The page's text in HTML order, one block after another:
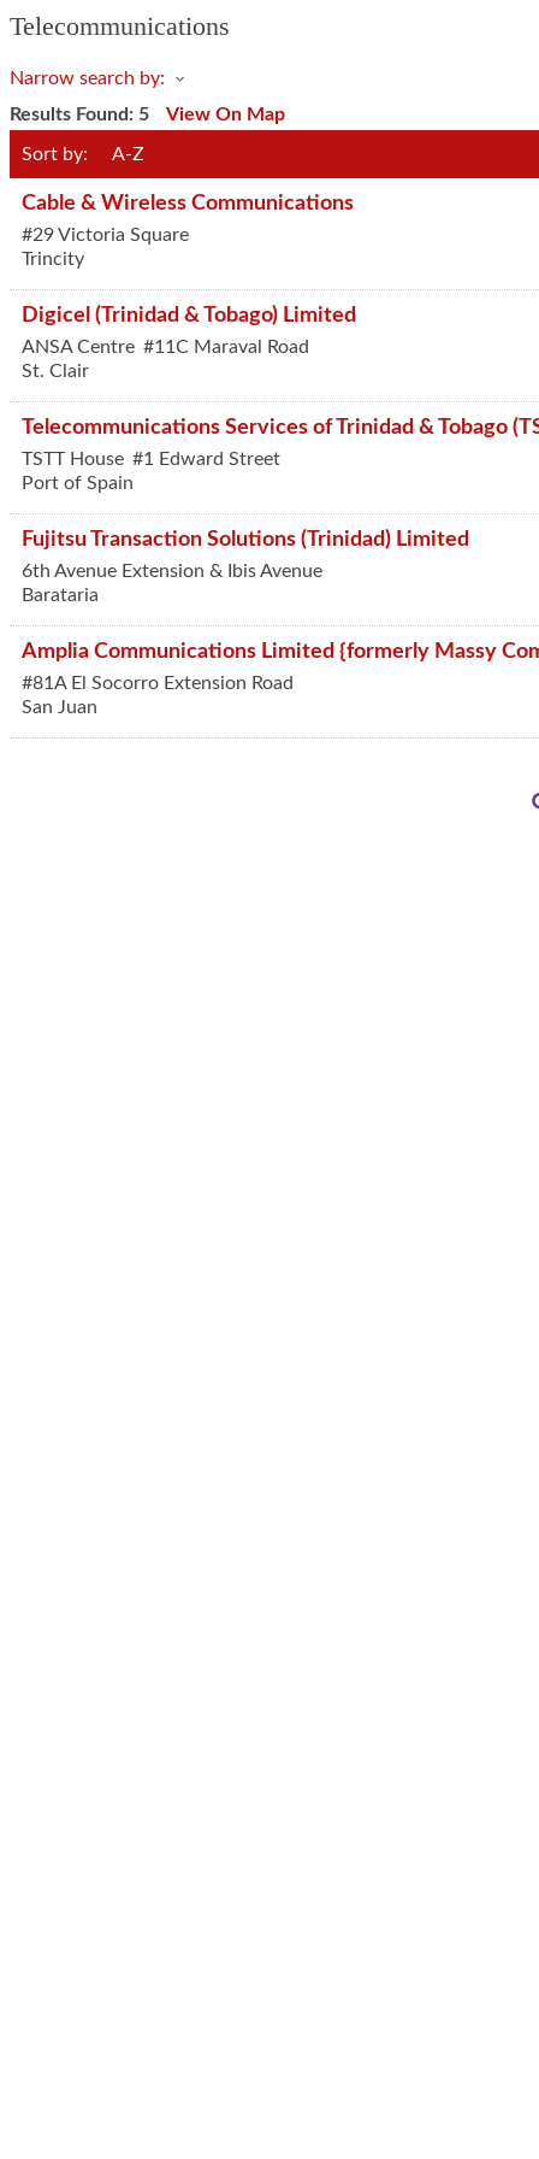
Telecommunications
Narrow search by:
Results Found: 5 View On Map
Sort by: A-Z
Cable & Wireless Communications
#29 Victoria Square
Trincity
Digicel (Trinidad & Tobago) Limited
ANSA Centre #11C Maraval Road
St. Clair
Telecommunications Services of Trinidad & Tobago
TSTT House #1 Edward Street
Port of Spain
Fujitsu Transaction Solutions (Trinidad) Limited
6th Avenue Extension & Ibis Avenue
Barataria
Amplia Communications Limited {formerly Massy
#81A El Socorro Extension Road
San Juan